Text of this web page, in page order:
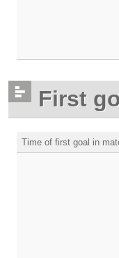
First
Time of first goal in